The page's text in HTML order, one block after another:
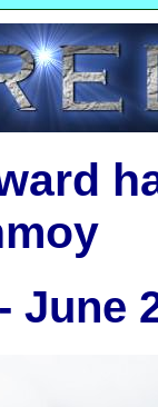
June